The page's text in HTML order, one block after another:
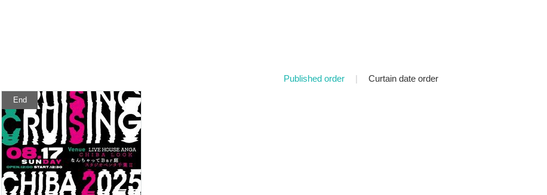
Published order | Curtain date order
End